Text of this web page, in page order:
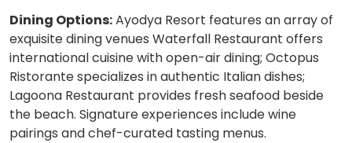
Dining Options:Ayodya Resort features an array of
exquisite dining venues Waterfall Restaurant offers
international cuisine with open-air dining; Octopus
Ristorante specializes in authentic Italian dishes;
Lagoona Restaurant provides fresh seafood beside
the beach. Signature experiences include wine
pairings and chef-curated tasting menus.